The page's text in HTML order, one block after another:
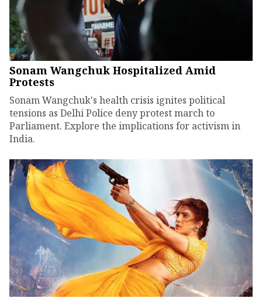
Sonam Wangchuk Hospitalized Amid
Protests
Sonam Wangchuk's health crisis ignites political
tensions as Delhi Police deny protest march to
Parliament. Explore the implications for activism in
India.